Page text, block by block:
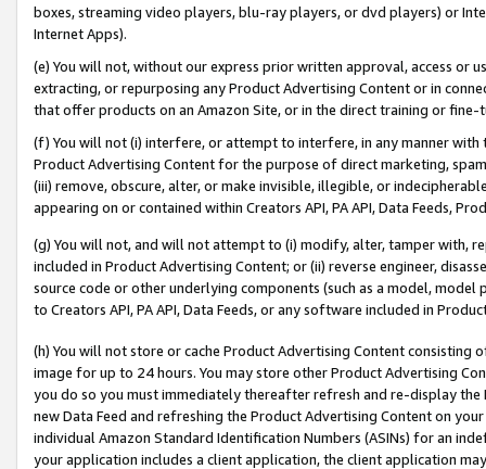
boxes, streaming video players, blu-ray players, or dvd players) or
Internet Apps).
(e) You will not, without our express prior written approval, access or
extracting, or repurposing any Product Advertising Content or in
that offer products on an Amazon Site, or in the direct training or
(f) You will not (i) interfere, or attempt to interfere, in any manner
Product Advertising Content for the purpose of direct marketing,
(iii) remove, obscure, alter, or make invisible, illegible, or
appearing on or contained within Creators API, PA API, Data Feeds,
(g) You will not, and will not attempt to (i) modify, alter, tamper with,
included in Product Advertising Content; or (ii) reverse engineer,
source code or other underlying components (such as a model,
to Creators API, PA API, Data Feeds, or any software included in
(h) You will not store or cache Product Advertising Content
image for up to 24 hours. You may store other Product Advertising
you do so you must immediately thereafter refresh and re-display the
new Data Feed and refreshing the Product Advertising Content on
individual Amazon Standard Identification Numbers (ASINs) for an
your application includes a client application, the client application